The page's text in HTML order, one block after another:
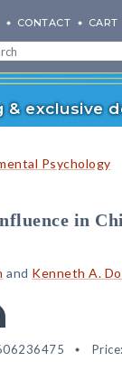
CONTACT CART
& exclusive
Psychology
in
and Kenneth A.
Price: